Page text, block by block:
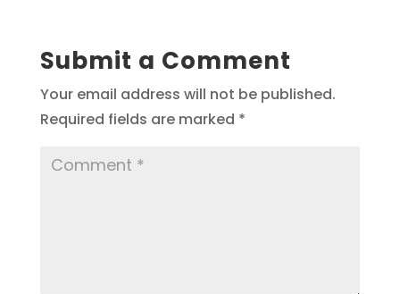
Submit a Comment
Your email address will not be published.
Required fields are marked *